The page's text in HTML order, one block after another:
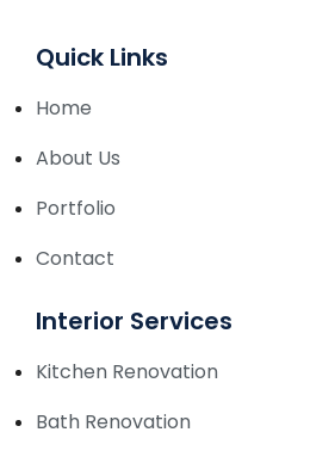
Quick Links
Home
About Us
Portfolio
Contact
Interior Services
Kitchen Renovation
Bath Renovation